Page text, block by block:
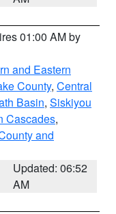
01:00 AM by
and Eastern
County, Central
Basin, Siskiyou
Cascades,
and
Updated: 06:52
AM